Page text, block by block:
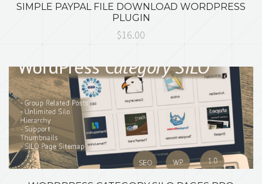
SIMPLE PAYPAL FILE DOWNLOAD WORDPRESS
PLUGIN
$16.00